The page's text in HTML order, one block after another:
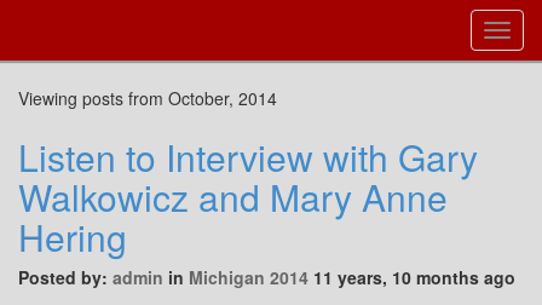
Viewing posts from October, 2014
Listen to Interview with Gary
Walkowicz and Mary Anne
Hering
Posted by: admin in Michigan 2014 11 years, 10 months ago